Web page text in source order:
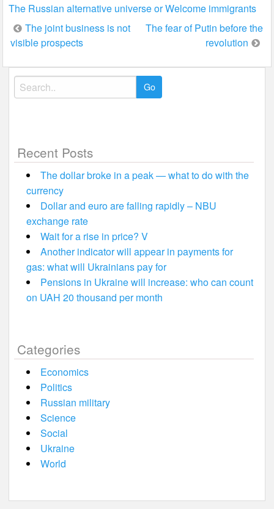
The Russian alternative universe or Welcome immigrants
Post
navigation
The joint business is not
visible prospects
The fear of Putin before the
revolution
Search
for:
Recent Posts
The dollar broke in a peak — what to do with the
currency
Dollar and euro are falling rapidly – NBU
exchange rate
Wait for a rise in price? V
Another indicator will appear in payments for
gas: what will Ukrainians pay for
Pensions in Ukraine will increase: who can count
on UAH 20 thousand per month
Categories
Economics
Politics
Russian military
Science
Social
Ukraine
World